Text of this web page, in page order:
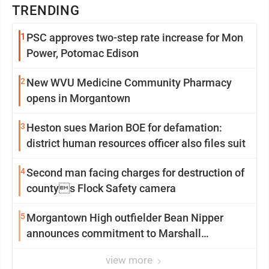
TRENDING
1 PSC approves two-step rate increase for Mon
Power, Potomac Edison
2 New WVU Medicine Community Pharmacy
opens in Morgantown
3 Heston sues Marion BOE for defamation:
district human resources officer also files suit
4Second man facing charges for destruction of
countys Flock Safety camera
5Morgantown High outfielder Bean Nipper
announces commitment to Marshall
view more